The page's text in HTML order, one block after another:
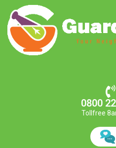
0800
Tollfree